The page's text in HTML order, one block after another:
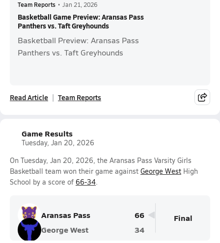
Team Reports • Jan 21, 2026
Basketball Game Preview: Aransas Pass
Panthers vs. Taft Greyhounds
Basketball Preview: Aransas Pass
Panthers vs. Taft Greyhounds
Read Article Team Reports
Game Results
Tuesday, Jan 20, 2026
On Tuesday, Jan 20, 2026, the Aransas Pass Varsity Girls
Basketball team won their game against George West High
School by a score of 66-34.
Aransas Pass
66
George West
34
Final